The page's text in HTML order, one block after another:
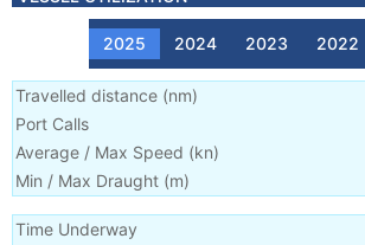
2025 2024 2023 2022
Travelled distance (nm)
Port Calls
Average / Max Speed (kn)
Min / Max Draught (m)
Time Underway